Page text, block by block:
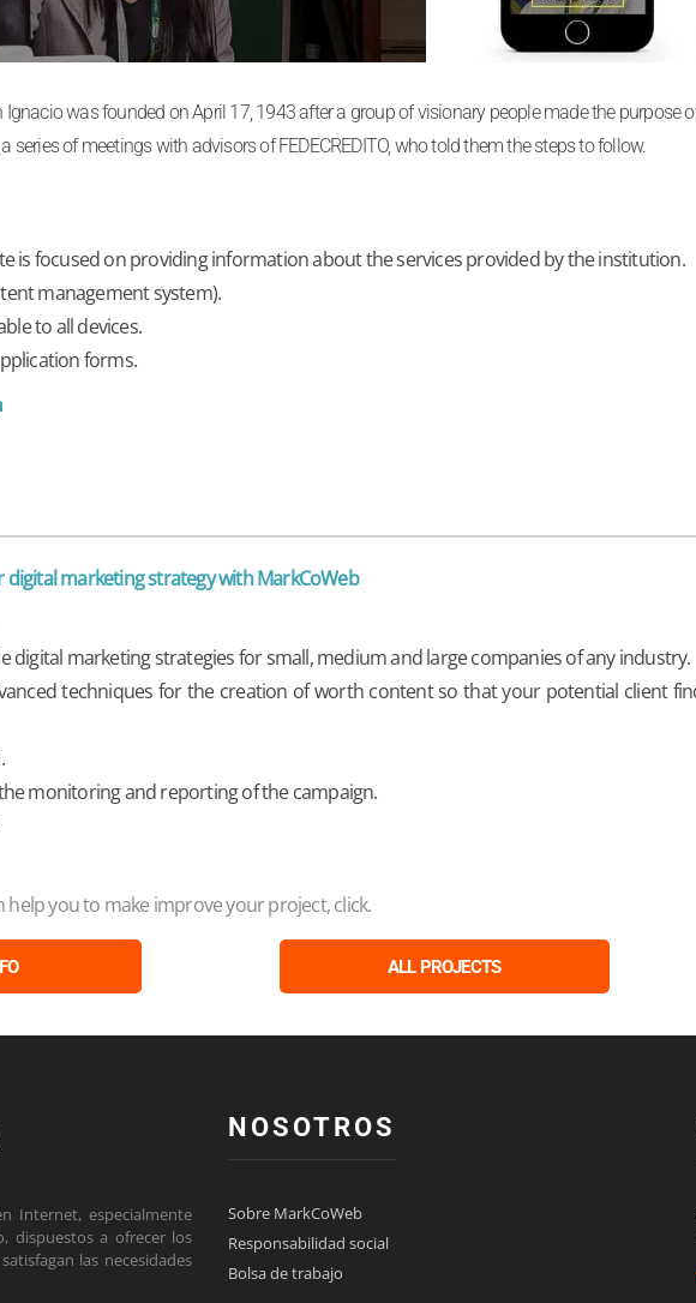
Ignacio was founded on April 17, 1943 after a group of visionary people made the purpose
series of meetings with advisors of FEDECREDITO, who told them the steps to follow.
is focused on providing information about the services provided by the institution.
management system).
to all devices.
forms.
marketing strategy with MarkCoWeb
digital marketing strategies for small, medium and large companies of any industry.
techniques for the creation of worth content so that your potential client
monitoring and reporting of the campaign.
help you to make improve your project, click.
ALL PROJECTS
Internet, especialmente
dispuestos a ofrecer los
las necesidades
NOSOTROS
Sobre MarkCoWeb
Responsabilidad social
Bolsa de trabajo